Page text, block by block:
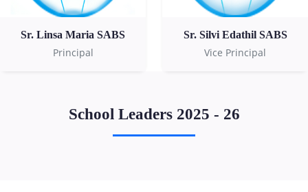
Sr. Linsa Maria SABS
Principal
Sr. Silvi Edathil SABS
Vice Principal
School Leaders 2025 - 26